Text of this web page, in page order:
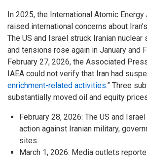
In 2025, the International Atomic Energy
raised international concerns about
The US and Israel struck Iranian
and tensions rose again in January and
February 27, 2026, the Associated
IAEA could not verify that Iran had
enrichment-related activities.” Three
substantially moved oil and equity
February 28, 2026: The US and
action against Iranian military,
sites.
March 1, 2026: Media outlets